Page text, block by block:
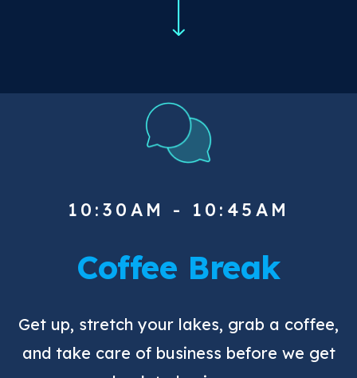
10:30AM - 10:45AM
Coffee Break
Get up, stretch your lakes, grab a coffee,
and take care of business before we get